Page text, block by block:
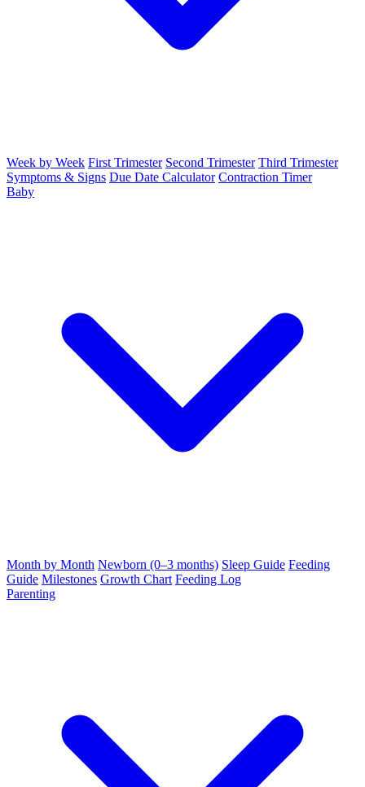
Week by Week First Trimester Second Trimester Third Trimester
Symptoms & Signs Due Date Calculator Contraction Timer
Baby
Month by Month Newborn (0–3 months) Sleep Guide Feeding
Guide Milestones Growth Chart Feeding Log
Parenting